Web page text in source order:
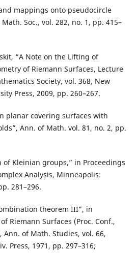
mappings onto pseudocircle
Soc., vol. 282, no. 1, pp. 415–
“A Note on the Lifting of
of Riemann Surfaces, Lecture
Society, vol. 368, New
Press, 2009, pp. 260–267.
planar covering surfaces with
Ann. of Math. vol. 81, no. 2, pp.
of Kleinian groups,” in Proceedings
Analysis, Minneapolis:
281–296.
theorem III”, in
Riemann Surfaces (Proc. Conf.,
Ann. of Math. Studies, vol. 66,
Press, 1971, pp. 297–316;